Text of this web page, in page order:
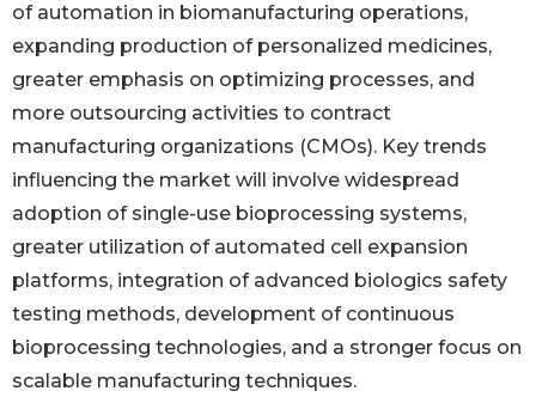
of automation in biomanufacturing operations,
expanding production of personalized medicines,
greater emphasis on optimizing processes, and
more outsourcing activities to contract
manufacturing organizations (CMOs). Key trends
influencing the market will involve widespread
adoption of single-use bioprocessing systems,
greater utilization of automated cell expansion
platforms, integration of advanced biologics safety
testing methods, development of continuous
bioprocessing technologies, and a stronger focus on
scalable manufacturing techniques.